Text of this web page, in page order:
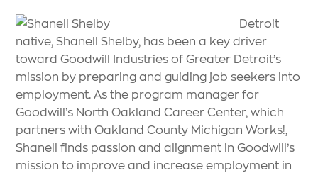
Detroit
native, Shanell Shelby, has been a key driver
toward Goodwill Industries of Greater Detroit’s
mission by preparing and guiding job seekers into
employment. As the program manager for
Goodwill’s North Oakland Career Center, which
partners with Oakland County Michigan Works!,
Shanell finds passion and alignment in Goodwill’s
mission to improve and increase employment in